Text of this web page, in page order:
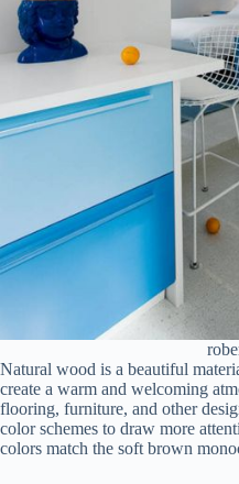
Natural wood is a beautiful
create a warm and welcoming
flooring, furniture, and other
color schemes to draw more
colors match the soft brown